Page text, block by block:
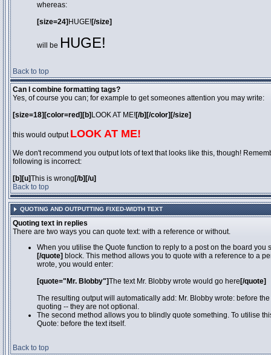
whereas:
[size=24] HUGE![/size]
will be HUGE!
Back to top
Can I combine formatting tags?
Yes, of course you can; for example to get someones attention you may write:
[size=18][color=red][b] LOOK AT ME![/b][/color][/size]
this would output LOOK AT ME!
We don't recommend you output lots of text that looks like this, though!
following is incorrect:
[b][u]This is wrong [/b][/u]
Back to top
QUOTING AND OUTPUTTING FIXED-WIDTH TEXT
Quoting text in replies
There are two ways you can quote text: with a reference or without.
When you utilise the Quote function to reply to a post on the board
[/quote] block. This method allows you to quote with a reference to a
wrote, you would enter:
[quote="Mr. Blobby"]The text Mr. Blobby wrote would go here [/quote]
The resulting output will automatically add: Mr. Blobby wrote: before
quoting -- they are not optional.
The second method allows you to blindly quote something. To utilise
Quote: before the text itself.
Back to top